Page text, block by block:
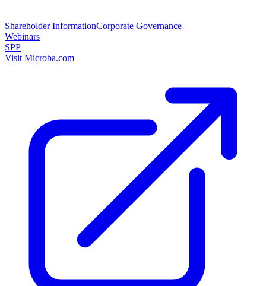
Shareholder InformationCorporate Governance
Webinars
SPP
Visit Microba.com